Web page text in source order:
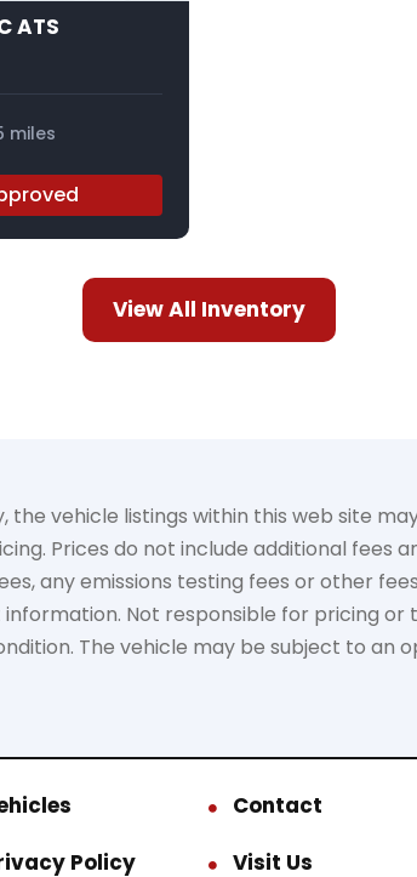
ATS
miles
View All Inventory
vehicle listings within this web site
Prices do not include additional fees
any emissions testing fees or other
Not responsible for pricing
The vehicle may be subject to
Contact
Policy
Visit Us